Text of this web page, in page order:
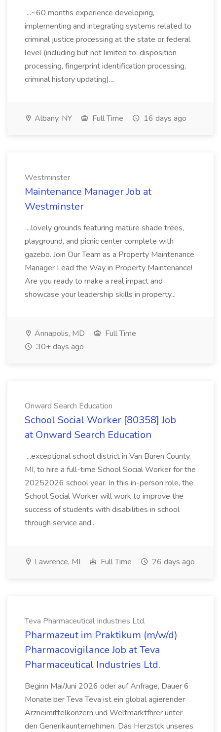
...~60 months experience developing,
implementing and integrating systems related to
criminal justice processing at the state or federal
level (including but not limited to: disposition
processing, fingerprint identification processing,
criminal history updating)....
Albany, NY Full Time 16 days ago
Westminster
Maintenance Manager Job at
Westminster
...lovely grounds featuring mature shade trees,
playground, and picnic center complete with
gazebo. Join Our Team as a Property Maintenance
Manager Lead the Way in Property Maintenance!
Are you ready to make a real impact and
showcase your leadership skills in property...
Annapolis, MD
Full Time
30+ days ago
Onward Search Education
School Social Worker [80358] Job
at Onward Search Education
...exceptional school district in Van Buren County,
MI, to hire a full-time School Social Worker for the
20252026 school year. In this in-person role, the
School Social Worker will work to improve the
success of students with disabilities in school
through service and...
Lawrence, MI Full Time 26 days ago
Teva Pharmaceutical Industries Ltd.
Pharmazeut im Praktikum (m/w/d)
Pharmacovigilance Job at Teva
Pharmaceutical Industries Ltd.
Beginn Mai/Juni 2026 oder auf Anfrage, Dauer 6
Monate ber Teva Teva ist ein global agierender
Arzneimittelkonzern und Weltmarktfhrer unter
den Generikaunternehmen. Das Herzstck unseres